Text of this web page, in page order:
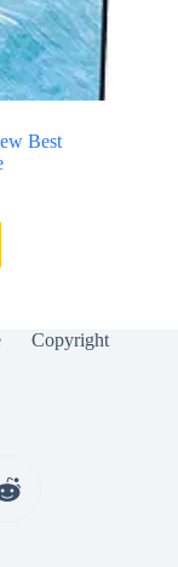
Best
Copyright